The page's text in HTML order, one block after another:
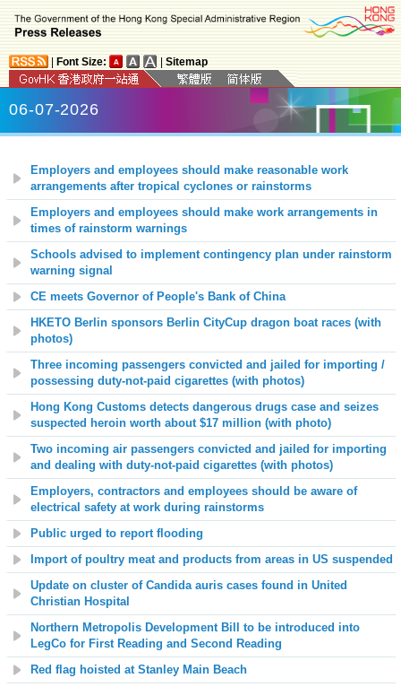
Font Size: Sitemap
06-07-2026
Employers and employees should make reasonable work
arrangements after tropical cyclones or rainstorms
Employers and employees should make work arrangements in
times of rainstorm warnings
Schools advised to implement contingency plan under rainstorm
warning signal
CE meets Governor of People's Bank of China
HKETO Berlin sponsors Berlin CityCup dragon boat races (with
photos)
Three incoming passengers convicted and jailed for importing /
possessing duty-not-paid cigarettes (with photos)
Hong Kong Customs detects dangerous drugs case and seizes
suspected heroin worth about $17 million (with photo)
Two incoming air passengers convicted and jailed for importing
and dealing with duty-not-paid cigarettes (with photos)
Employers, contractors and employees should be aware of
electrical safety at work during rainstorms
Public urged to report flooding
Import of poultry meat and products from areas in US suspended
Update on cluster of Candida auris cases found in United
Christian Hospital
Northern Metropolis Development Bill to be introduced into
LegCo for First Reading and Second Reading
Red flag hoisted at Stanley Main Beach